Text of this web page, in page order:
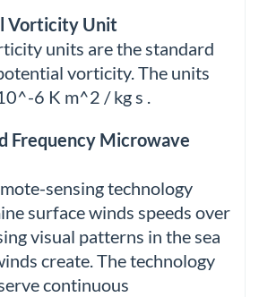
Vorticity Unit
units are the standard
vorticity. The units
6 K m^2 / kg s .
Frequency Microwave
sensing technology
surface winds speeds over
visual patterns in the sea
create. The technology
continuous